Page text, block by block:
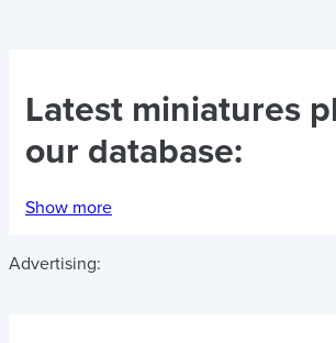
Latest miniatures
our database:
Show more
Advertising: